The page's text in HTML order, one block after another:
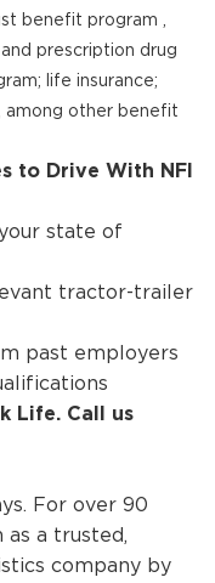
benefit program ,
prescription drug
life insurance;
among other benefit
to Drive With NFI
state of
tractor-trailer
past employers
Life. Call us
For over 90
as a trusted,
company by